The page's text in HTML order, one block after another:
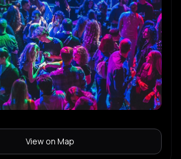
View on Map